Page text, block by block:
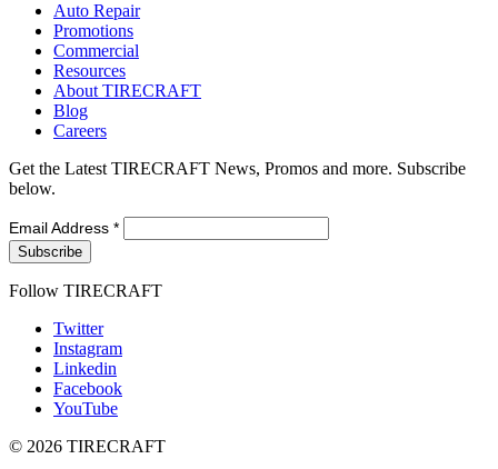
Auto Repair
Promotions
Commercial
Resources
About TIRECRAFT
Blog
Careers
Get the Latest TIRECRAFT News, Promos and more. Subscribe
below.
Email Address *
Follow TIRECRAFT
Twitter
Instagram
Linkedin
Facebook
YouTube
© 2026 TIRECRAFT